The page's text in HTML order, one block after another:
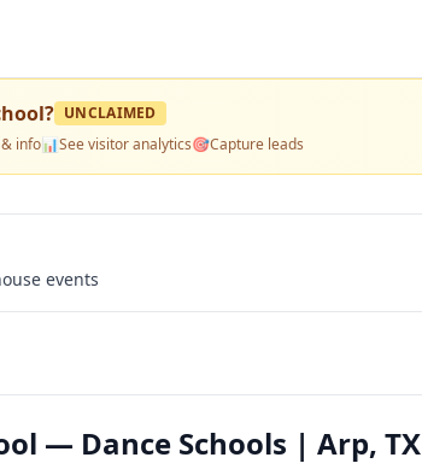
? UNCLAIMED
info📊See visitor analytics🎯Capture leads
events
— Dance Schools | Arp, TX